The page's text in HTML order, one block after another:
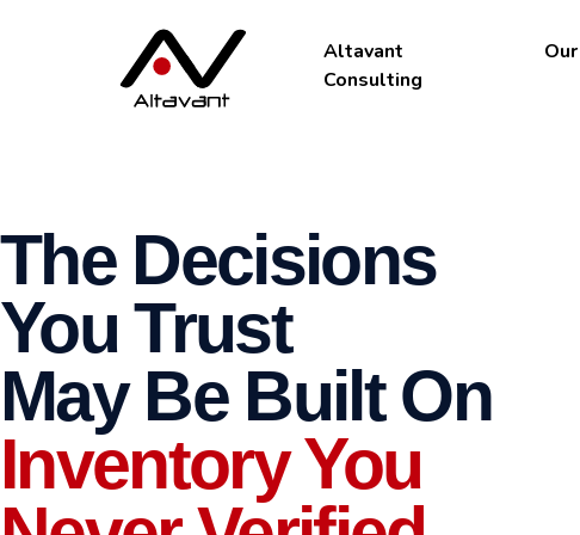
Altavant
Consulting
The Decisions
You Trust
May Be Built On
Inventory You